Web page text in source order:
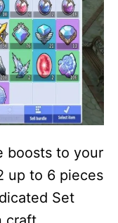
boosts to your
up to 6 pieces
Set